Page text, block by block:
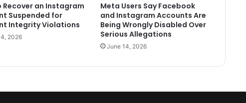
Recover an Instagram
Suspended for
Integrity Violations
2026
Meta Users Say Facebook
and Instagram Accounts Are
Being Wrongly Disabled Over
Serious Allegations
June 14, 2026